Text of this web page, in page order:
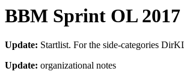
BBM Sprint OL 2017
Update: Startlist. For the side-categories
Update: organizational notes